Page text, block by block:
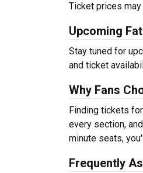
Ticket prices may
Upcoming
Stay tuned for
and ticket
Why Fans
Finding tickets
every section,
minute seats,
Frequently